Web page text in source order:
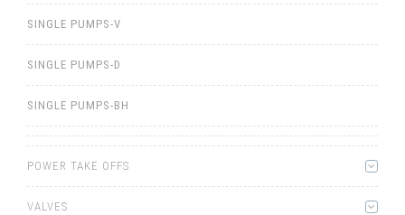
SINGLE PUMPS-V
SINGLE PUMPS-D
SINGLE PUMPS-BH
POWER TAKE OFFS
VALVES